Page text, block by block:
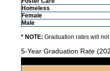
Homeless
Female
Male
* NOTE: Graduation rates will
5-Year Graduation Rate